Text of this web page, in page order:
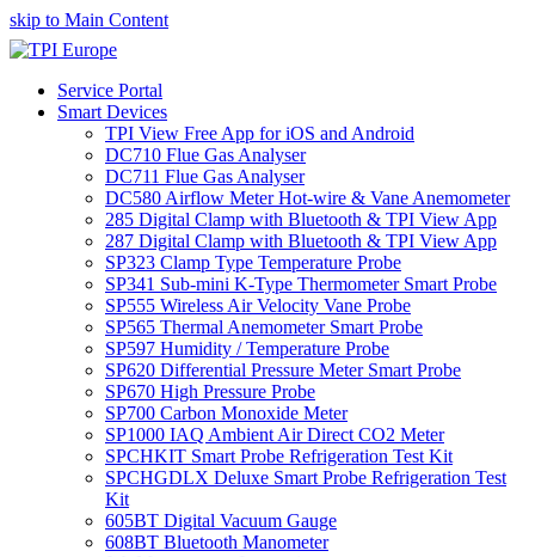
skip to Main Content
Service Portal
Smart Devices
TPI View Free App for iOS and Android
DC710 Flue Gas Analyser
DC711 Flue Gas Analyser
DC580 Airflow Meter Hot-wire & Vane Anemometer
285 Digital Clamp with Bluetooth & TPI View App
287 Digital Clamp with Bluetooth & TPI View App
SP323 Clamp Type Temperature Probe
SP341 Sub-mini K-Type Thermometer Smart Probe
SP555 Wireless Air Velocity Vane Probe
SP565 Thermal Anemometer Smart Probe
SP597 Humidity / Temperature Probe
SP620 Differential Pressure Meter Smart Probe
SP670 High Pressure Probe
SP700 Carbon Monoxide Meter
SP1000 IAQ Ambient Air Direct CO2 Meter
SPCHKIT Smart Probe Refrigeration Test Kit
SPCHGDLX Deluxe Smart Probe Refrigeration Test
Kit
605BT Digital Vacuum Gauge
608BT Bluetooth Manometer